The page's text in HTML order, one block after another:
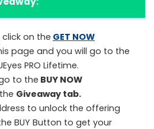
on the GET NOW
page and you will go to the
PRO Lifetime.
to the BUY NOW
Giveaway tab.
to unlock the offering
BUY Button to get your